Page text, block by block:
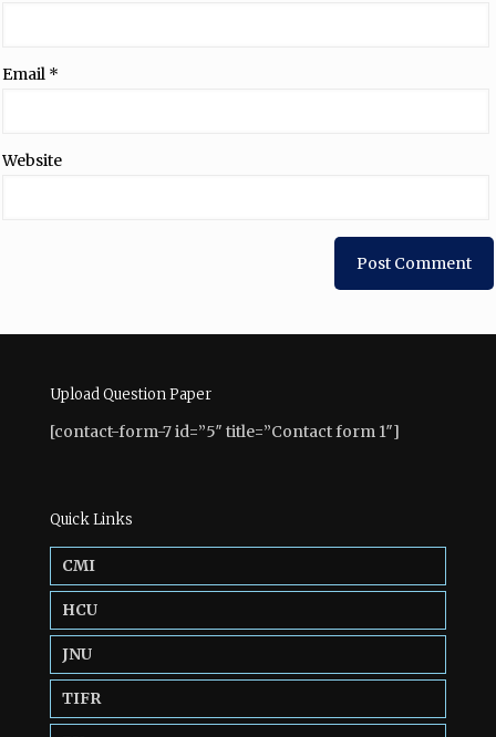
Email *
Website
Upload Question Paper
[contact-form-7 id=”5″ title=”Contact form 1″]
Quick Links
CMI
HCU
JNU
TIFR